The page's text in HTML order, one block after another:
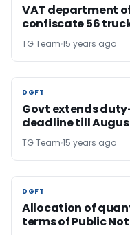
VAT department
confiscate 56
TG Team 15 years ago
DGFT
DGFT
Govt extends
deadline till
TG Team 15 years ago
DGFT
DGFT
Allocation of
terms of Public